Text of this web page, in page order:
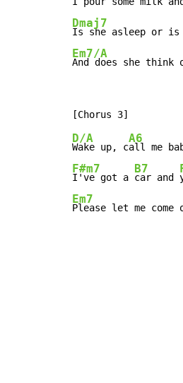
Dmaj7
Em7/A
And does she think
D/A
Wake up, c
A6
all me
F#m7
I've got a
B7
car and
Em7
Please let me come